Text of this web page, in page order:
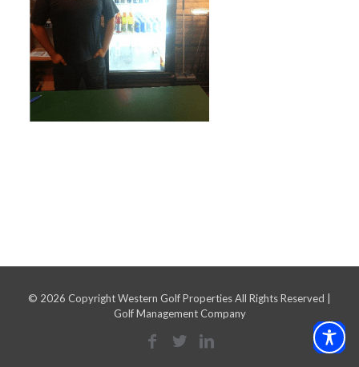
© 2026 Copyright Western Golf Properties All Rights Reserved |
Golf Management Company